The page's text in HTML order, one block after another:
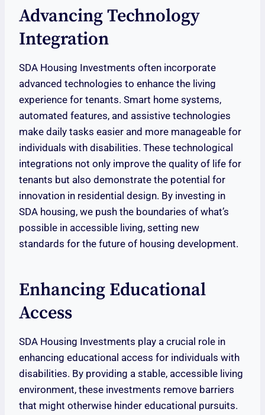
Advancing Technology
Integration
SDA Housing Investments often incorporate
advanced technologies to enhance the living
experience for tenants. Smart home systems,
automated features, and assistive technologies
make daily tasks easier and more manageable for
individuals with disabilities. These technological
integrations not only improve the quality of life for
tenants but also demonstrate the potential for
innovation in residential design. By investing in
SDA housing, we push the boundaries of what’s
possible in accessible living, setting new
standards for the future of housing development.
Enhancing Educational
Access
SDA Housing Investments play a crucial role in
enhancing educational access for individuals with
disabilities. By providing a stable, accessible living
environment, these investments remove barriers
that might otherwise hinder educational pursuits.